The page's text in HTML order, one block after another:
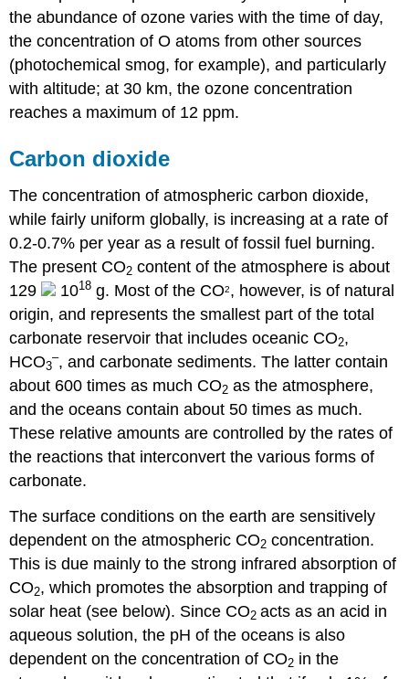
the abundance of ozone varies with the time of day,
the concentration of O atoms from other sources
(photochemical smog, for example), and particularly
with altitude; at 30 km, the ozone concentration
reaches a maximum of 12 ppm.
Carbon dioxide
The concentration of atmospheric carbon dioxide,
while fairly uniform globally, is increasing at a rate of
0.2-0.7% per year as a result of fossil fuel burning.
The present CO2 content of the atmosphere is about
129
1018 g. Most of the CO2, however, is of natural
origin, and represents the smallest part of the total
carbonate reservoir that includes oceanic CO2,
HCO3
–, and carbonate sediments. The latter contain
about 600 times as much CO2 as the atmosphere,
and the oceans contain about 50 times as much.
These relative amounts are controlled by the rates of
the reactions that interconvert the various forms of
carbonate.
The surface conditions on the earth are sensitively
dependent on the atmospheric CO2 concentration.
This is due mainly to the strong infrared absorption of
CO2, which promotes the absorption and trapping of
solar heat (see below). Since CO2acts as an acid in
aqueous solution, the pH of the oceans is also
dependent on the concentration of CO2 in the